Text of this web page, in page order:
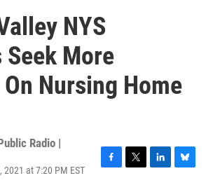
NYS
Seek More
Nursing Home
Radio |
2021 at 7:20 PM EST
F
T
L
B